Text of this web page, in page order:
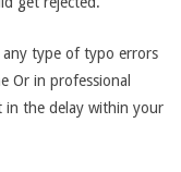
any type of typo errors
Or in professional
in the delay within your